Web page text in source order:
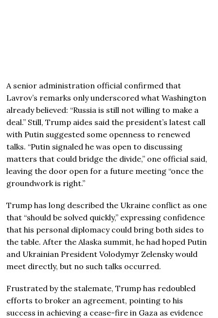
A senior administration official confirmed that
Lavrov’s remarks only underscored what Washington
already believed: “Russia is still not willing to make a
deal.” Still, Trump aides said the president’s latest call
with Putin suggested some openness to renewed
talks. “Putin signaled he was open to discussing
matters that could bridge the divide,” one official said,
leaving the door open for a future meeting “once the
groundwork is right.”
Trump has long described the Ukraine conflict as one
that “should be solved quickly,” expressing confidence
that his personal diplomacy could bring both sides to
the table. After the Alaska summit, he had hoped Putin
and Ukrainian President Volodymyr Zelensky would
meet directly, but no such talks occurred.
Frustrated by the stalemate, Trump has redoubled
efforts to broker an agreement, pointing to his
success in achieving a cease-fire in Gaza as evidence